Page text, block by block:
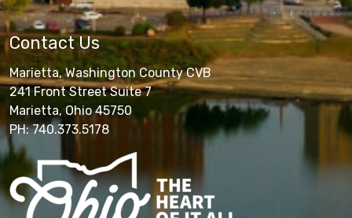
Contact Us
Marietta, Washington County CVB
241 Front Street Suite 7
Marietta, Ohio 45750
PH: 740.373.5178